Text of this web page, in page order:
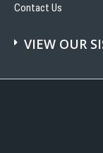
Contact Us
VIEW OUR